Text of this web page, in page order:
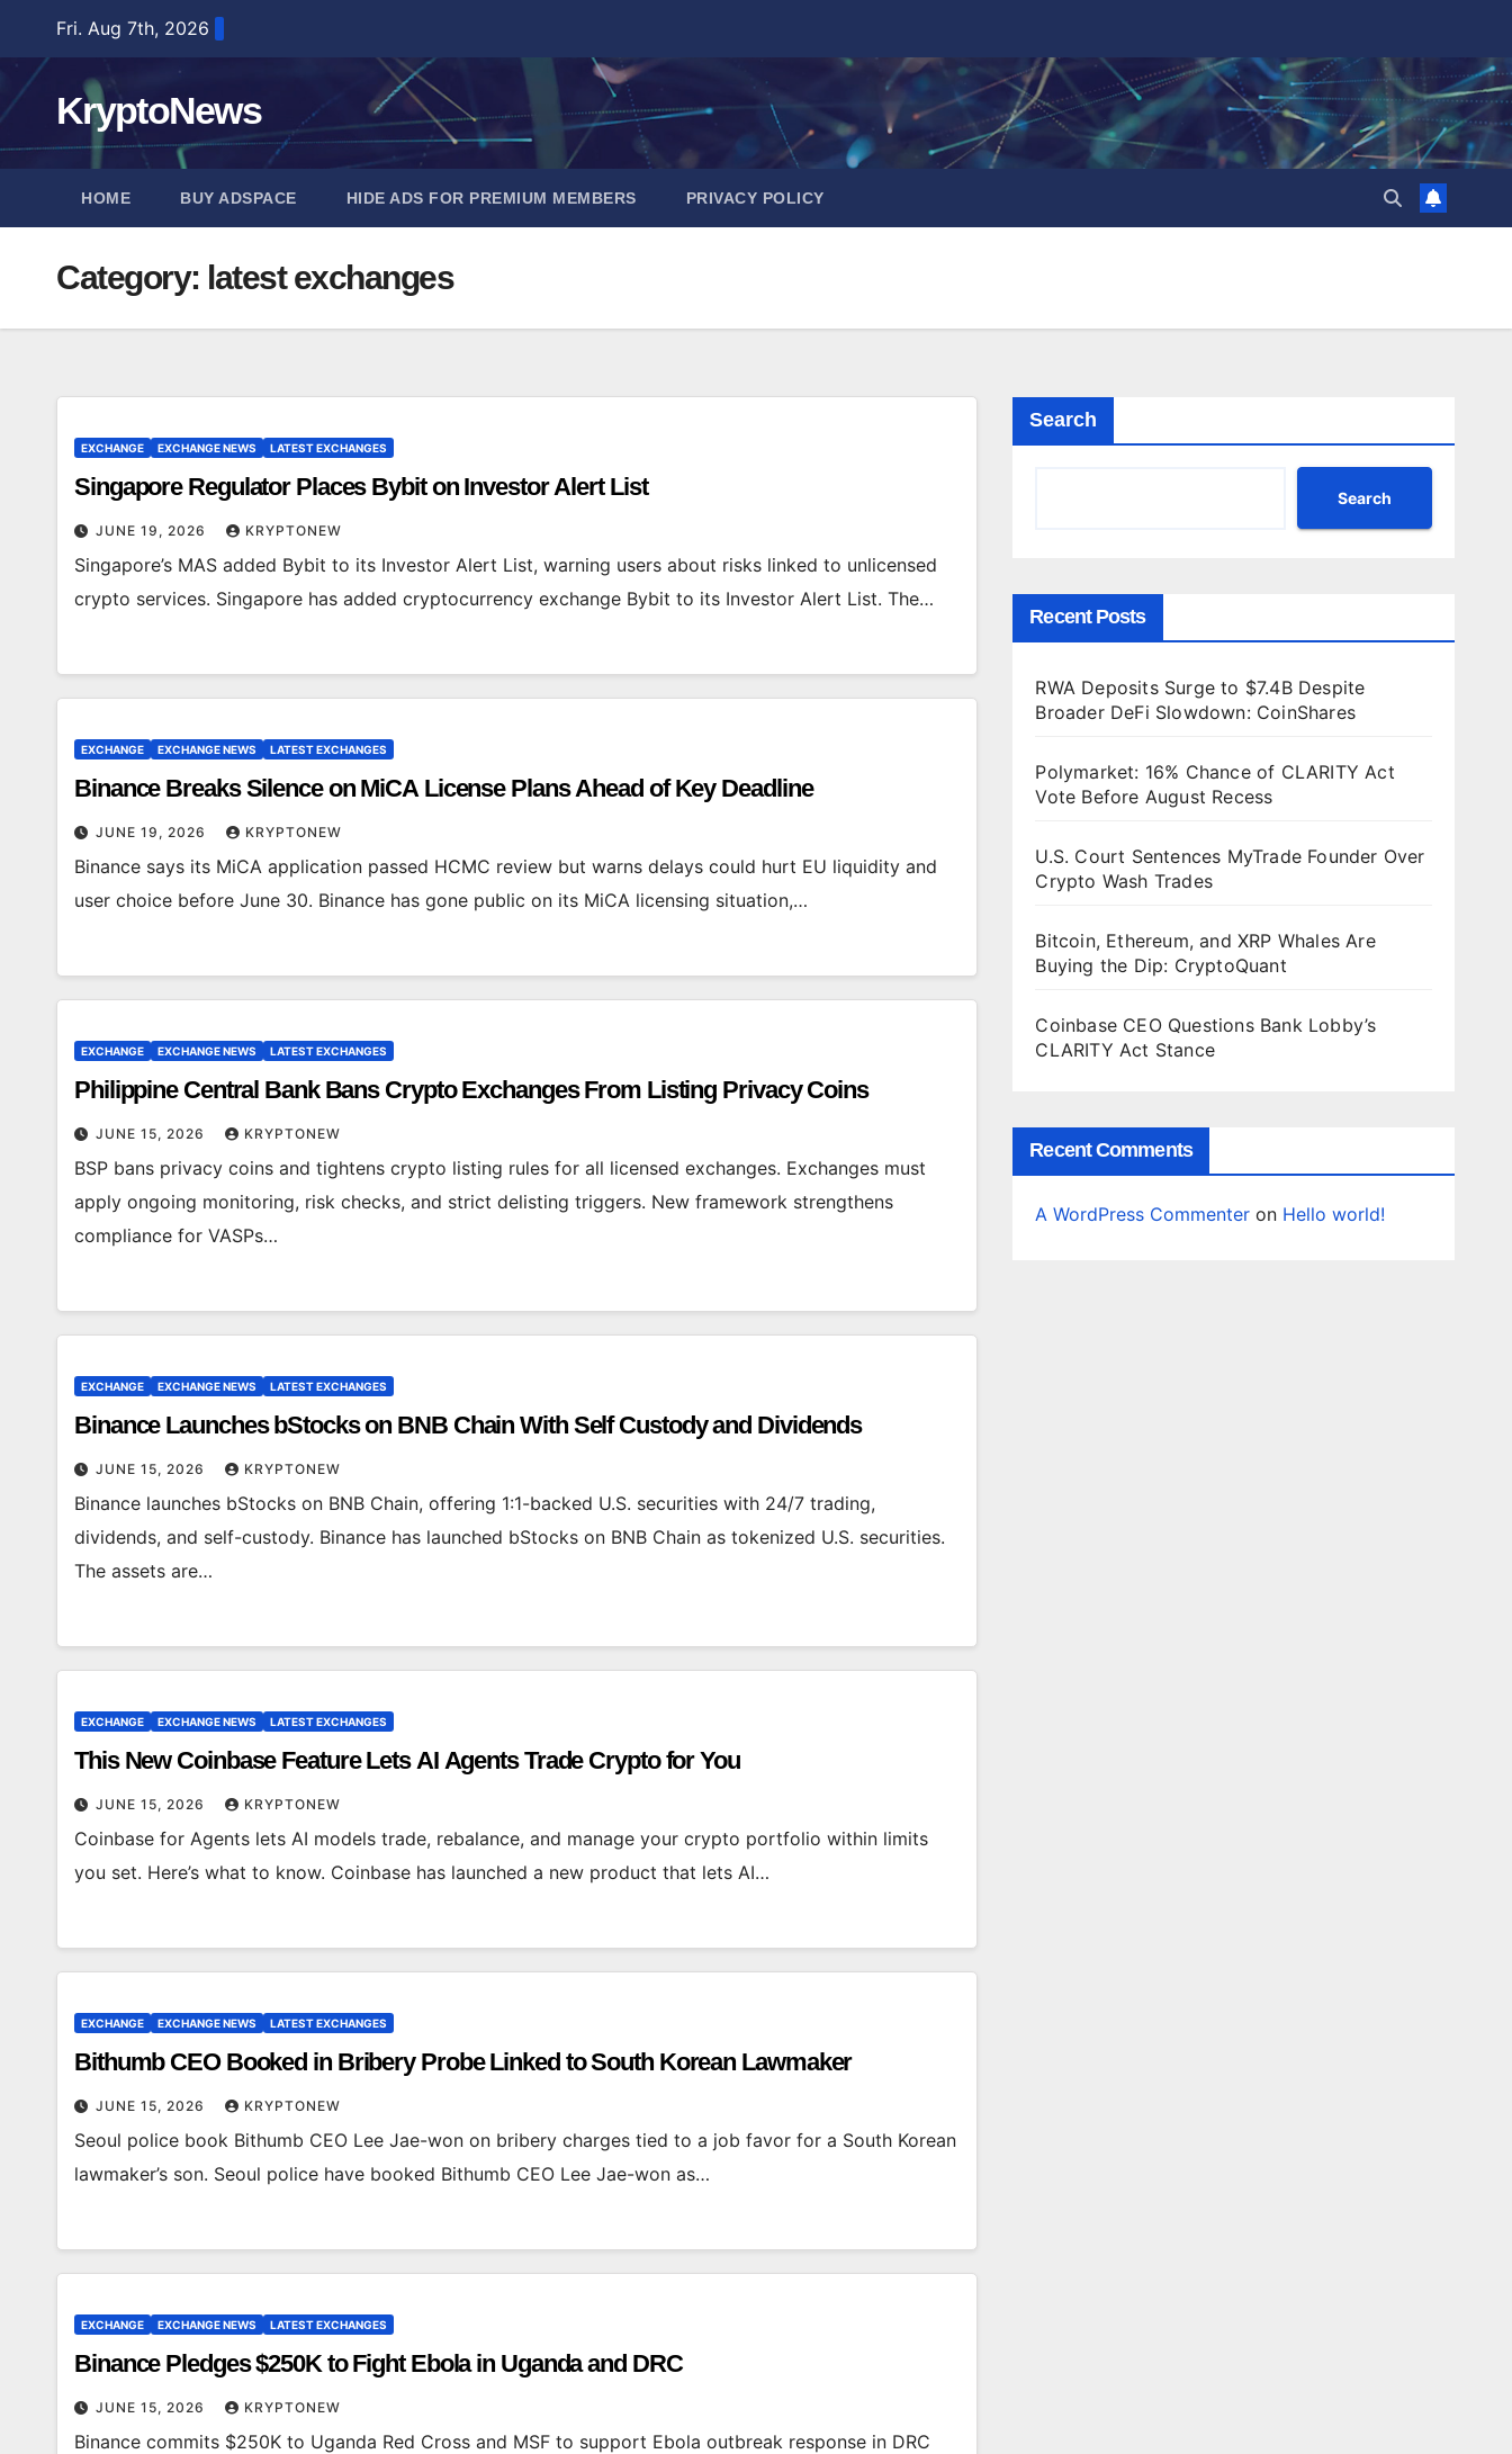
content
Fri. Aug 7th, 2026
KryptoNews
HOME BUY ADSPACE HIDE ADS FOR PREMIUM MEMBERS PRIVACY POLICY
Category: latest exchanges
EXCHANGE EXCHANGE NEWS LATEST EXCHANGES
Singapore Regulator Places Bybit on Investor Alert List
JUNE 19, 2026 KRYPTONEW
Singapore’s MAS added Bybit to its Investor Alert List, warning users about risks linked to unlicensed
crypto services. Singapore has added cryptocurrency exchange Bybit to its Investor Alert List. The…
EXCHANGE EXCHANGE NEWS LATEST EXCHANGES
Binance Breaks Silence on MiCA License Plans Ahead of Key Deadline
JUNE 19, 2026 KRYPTONEW
Binance says its MiCA application passed HCMC review but warns delays could hurt EU liquidity and
user choice before June 30. Binance has gone public on its MiCA licensing situation,…
EXCHANGE EXCHANGE NEWS LATEST EXCHANGES
Philippine Central Bank Bans Crypto Exchanges From Listing Privacy Coins
JUNE 15, 2026 KRYPTONEW
BSP bans privacy coins and tightens crypto listing rules for all licensed exchanges. Exchanges must
apply ongoing monitoring, risk checks, and strict delisting triggers. New framework strengthens
compliance for VASPs…
EXCHANGE EXCHANGE NEWS LATEST EXCHANGES
Binance Launches bStocks on BNB Chain With Self Custody and Dividends
JUNE 15, 2026 KRYPTONEW
Binance launches bStocks on BNB Chain, offering 1:1-backed U.S. securities with 24/7 trading,
dividends, and self-custody. Binance has launched bStocks on BNB Chain as tokenized U.S. securities.
The assets are…
EXCHANGE EXCHANGE NEWS LATEST EXCHANGES
This New Coinbase Feature Lets AI Agents Trade Crypto for You
JUNE 15, 2026 KRYPTONEW
Coinbase for Agents lets AI models trade, rebalance, and manage your crypto portfolio within limits
you set. Here’s what to know. Coinbase has launched a new product that lets AI…
EXCHANGE EXCHANGE NEWS LATEST EXCHANGES
Bithumb CEO Booked in Bribery Probe Linked to South Korean Lawmaker
JUNE 15, 2026 KRYPTONEW
Seoul police book Bithumb CEO Lee Jae-won on bribery charges tied to a job favor for a South Korean
lawmaker’s son. Seoul police have booked Bithumb CEO Lee Jae-won as…
EXCHANGE EXCHANGE NEWS LATEST EXCHANGES
Binance Pledges $250K to Fight Ebola in Uganda and DRC
JUNE 15, 2026 KRYPTONEW
Binance commits $250K to Uganda Red Cross and MSF to support Ebola outbreak response in DRC
Search
Search
Recent Posts
RWA Deposits Surge to $7.4B Despite
Broader DeFi Slowdown: CoinShares
Polymarket: 16% Chance of CLARITY Act
Vote Before August Recess
U.S. Court Sentences MyTrade Founder Over
Crypto Wash Trades
Bitcoin, Ethereum, and XRP Whales Are
Buying the Dip: CryptoQuant
Coinbase CEO Questions Bank Lobby’s
CLARITY Act Stance
Recent Comments
A WordPress Commenter on Hello world!